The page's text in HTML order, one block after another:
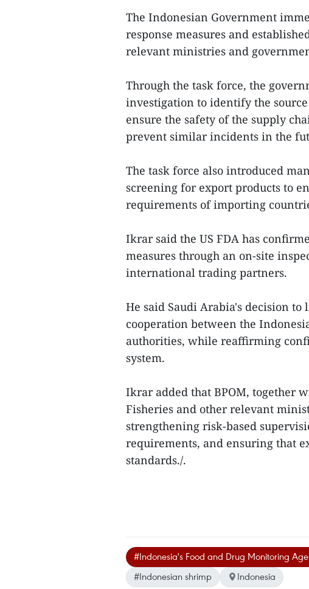
The Indonesian Government
response measures and
relevant ministries and
Through the task force, the
investigation to identify the
ensure the safety of the supply
prevent similar incidents in the
The task force also introduced
screening for export products to
requirements of importing
Ikrar said the US FDA has
measures through an on-site
international trading partners.
He said Saudi Arabia's decision
cooperation between the
authorities, while reaffirming
system.
Ikrar added that BPOM, together
Fisheries and other relevant
strengthening risk-based
requirements, and ensuring that
standards./.
#Indonesia's Food and Drug Monitoring
#Indonesian shrimp
Indonesia